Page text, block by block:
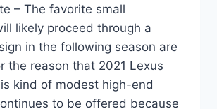
– The favorite small
likely proceed through a
in the following season are
the reason that 2021 Lexus
kind of modest high-end
to be offered because